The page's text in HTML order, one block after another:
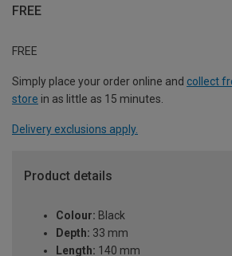
FREE
FREE
Simply place your order online and collect
store in as little as 15 minutes.
Delivery exclusions apply.
Product details
Colour: Black
Depth: 33 mm
Length: 140 mm